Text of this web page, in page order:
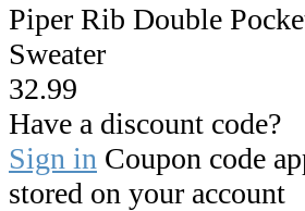
Piper Rib Double
Sweater
32.99
Have a discount code?
Sign in Coupon code
stored on your account